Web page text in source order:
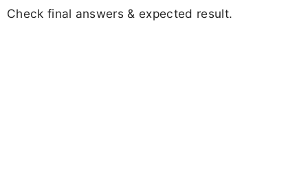
Check final answers & expected result.